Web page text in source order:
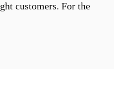
customers. For the